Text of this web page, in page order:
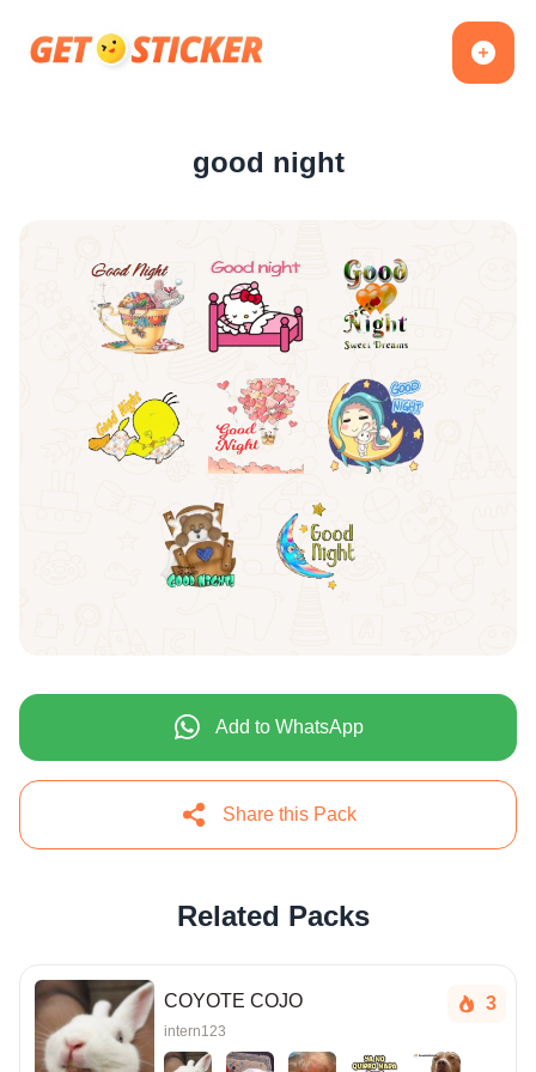
good night
Add to WhatsApp
Share this Pack
Related Packs
COYOTE COJO
intern123
3